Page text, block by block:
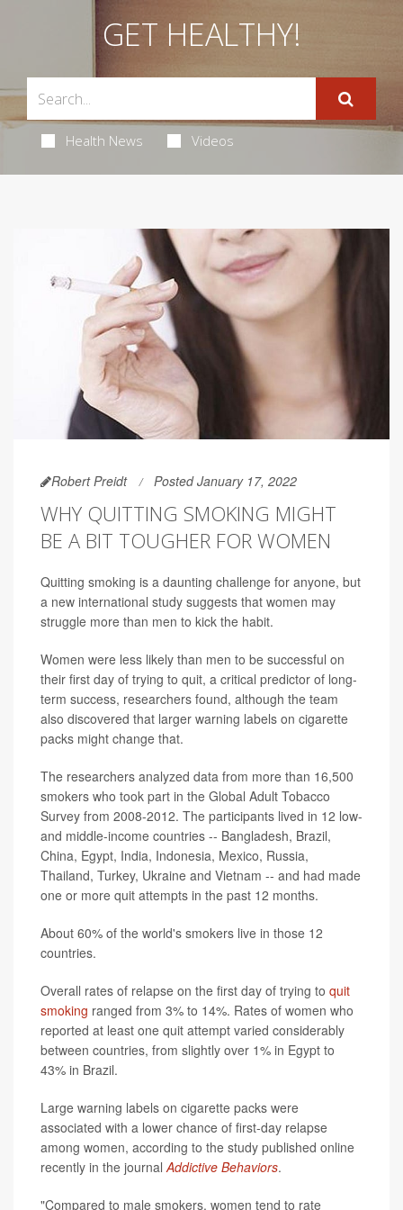
GET HEALTHY!
Health News Videos
Robert Preidt Posted January 17, 2022
WHY QUITTING SMOKING MIGHT
BE A BIT TOUGHER FOR WOMEN
Quitting smoking is a daunting challenge for anyone, but
a new international study suggests that women may
struggle more than men to kick the habit.
Women were less likely than men to be successful on
their first day of trying to quit, a critical predictor of long-
term success, researchers found, although the team
also discovered that larger warning labels on cigarette
packs might change that.
The researchers analyzed data from more than 16,500
smokers who took part in the Global Adult Tobacco
Survey from 2008-2012. The participants lived in 12 low-
and middle-income countries -- Bangladesh, Brazil,
China, Egypt, India, Indonesia, Mexico, Russia,
Thailand, Turkey, Ukraine and Vietnam -- and had made
one or more quit attempts in the past 12 months.
About 60% of the world's smokers live in those 12
countries.
Overall rates of relapse on the first day of trying to quit
smoking ranged from 3% to 14%. Rates of women who
reported at least one quit attempt varied considerably
between countries, from slightly over 1% in Egypt to
43% in Brazil.
Large warning labels on cigarette packs were
associated with a lower chance of first-day relapse
among women, according to the study published online
recently in the journalAddictive Behaviors.
"Compared to male smokers, women tend to rate